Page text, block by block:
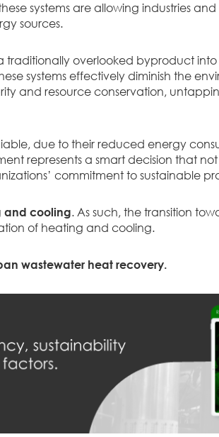
systems are allowing industries
sources.
traditionally overlooked byproduct
systems effectively diminish the
and resource conservation,
due to their reduced energy
represents a smart decision that
commitment to sustainable
and cooling. As such, the transition
of heating and cooling.
wastewater heat recovery.